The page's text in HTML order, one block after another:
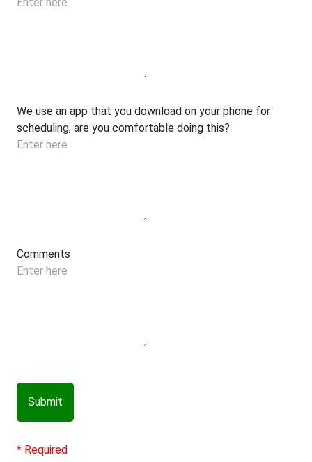
We use an app that you download on your phone for
scheduling, are you comfortable doing this?
Comments
Submit
* Required